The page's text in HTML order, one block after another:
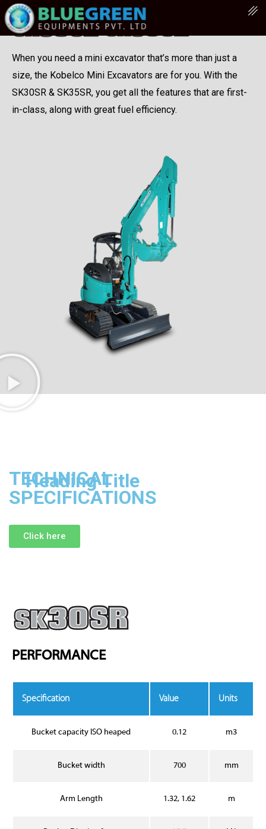
When you need a mini excavator that’s more than just a
size, the Kobelco Mini Excavators are for you. With the
SK30SR & SK35SR, you get all the features that are first-
in-class, along with great fuel efficiency.
Heading Title
TECHNICAL
SPECIFICATIONS
Click here
PERFORMANCE
Specification Value Units
Bucket capacity ISO heaped 0.12 m3
Bucket width 700 mm
Arm Length 1.32, 1.62 m